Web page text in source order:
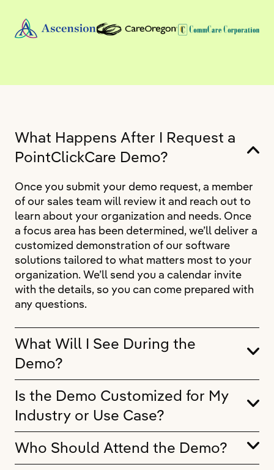
What Happens After I Request a
PointClickCare Demo?
Once you submit your demo request, a member
of our sales team will review it and reach out to
learn about your organization and needs. Once
a focus area has been determined, we’ll deliver a
customized demonstration of our software
solutions tailored to what matters most to your
organization. We’ll send you a calendar invite
with the details, so you can come prepared with
any questions.
What Will I See During the
Demo?
Is the Demo Customized for My
Industry or Use Case?
Who Should Attend the Demo?